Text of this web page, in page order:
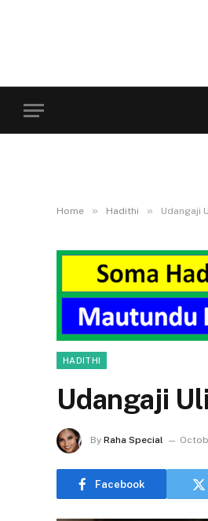
Home » Hadithi » Udangaji
HADITHI
Udangaji
By Raha Special
Facebook